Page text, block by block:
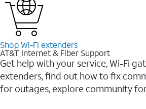
Shop Wi-⁠Fi extenders
AT&T Internet & Fiber Support
Get help with your service, Wi-Fi
extenders, find out how to fix
for outages, explore community